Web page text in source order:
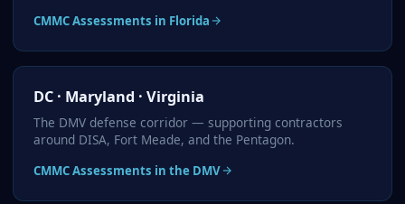
CMMC Assessments in Florida
DC · Maryland · Virginia
The DMV defense corridor — supporting contractors
around DISA, Fort Meade, and the Pentagon.
CMMC Assessments in the DMV